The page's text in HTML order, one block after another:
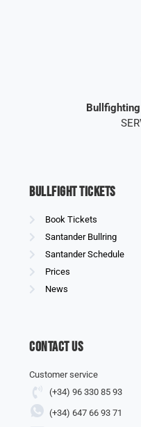
Bullfight Tickets
Book Tickets
Santander Bullring
Santander Schedule
Prices
News
Contact us
Customer service
(+34) 96 330 85 93
(+34) 647 66 93 71